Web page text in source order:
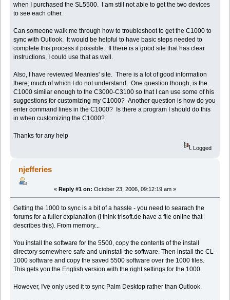
when I purchased the SL5500. I am still not able to get the two devices
to see each other.
Can someone walk me through how to troubleshoot to get the C1000 to
sync with Outlook. It would be helpful to have basic steps needed to
complete this process if possible. If there is a good site that has clear
instructions, I could use that as well.
Also, I have reviewed Meanies' site. There is a lot of good information
there; much of which I do not understand. One question though, is the
C1000 similar enough to the C3000-C3100 so that I can use some of his
suggestions for customizing my C1000? Another question is how do you
enter command lines in the C1000? Is there a program I should do this
in when customizing the C1000?
Thanks for any help
Logged
njefferies
« Reply #1 on: October 23, 2006, 09:12:19 am »
Getting the 1000 to sync is a bit of a hassle - you need to searach the
forums for a fuller explanation (I think trisoft.de have a file online that
describes this). From memory...
You install the software for the 5500, copy the contents of the install
directory somewhere safe and uninstall the software. Then install the CL-
1000 software and copy the saved 5500 software over the 1000 files.
This gets you the English version with the right settings for the 1000.
However, I've only used it to sync Palm Desktop rather than Outlook.